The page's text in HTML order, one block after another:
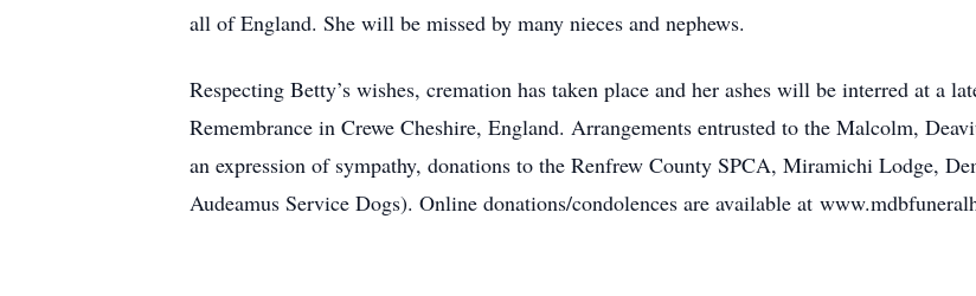
all of England. She will be missed by many nieces and nephews.
Respecting Betty’s wishes, cremation has taken place and her ashes will be interred at a
Remembrance in Crewe Cheshire, England. Arrangements entrusted to the Malcolm,
an expression of sympathy, donations to the Renfrew County SPCA, Miramichi Lodge,
Audeamus Service Dogs). Online donations/condolences are available at